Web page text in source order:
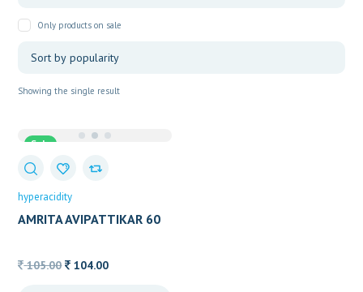
Only products on sale
Showing the single result
Sale
hyperacidity
AMRITA AVIPATTIKAR 60
105.00Original
104.00Current